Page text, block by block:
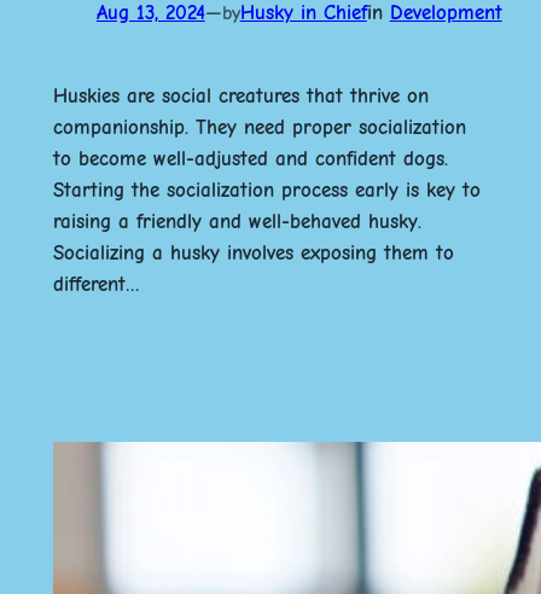
Aug 13, 2024—byHusky in Chiefin Development
Huskies are social creatures that thrive on
companionship. They need proper socialization
to become well-adjusted and confident dogs.
Starting the socialization process early is key to
raising a friendly and well-behaved husky.
Socializing a husky involves exposing them to
different…